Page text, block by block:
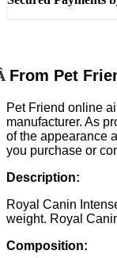
From Pet
Pet Friend online
manufacturer. As
of the appearance
you purchase or
Description:
Royal Canin
weight. Royal
Composition: